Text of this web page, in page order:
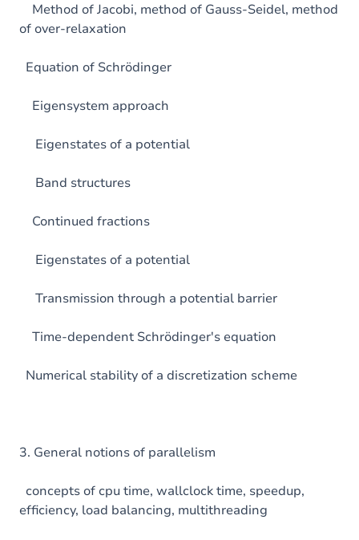
Method of Jacobi, method of Gauss-Seidel, method
of over-relaxation
Equation of Schrödinger
Eigensystem approach
Eigenstates of a potential
Band structures
Continued fractions
Eigenstates of a potential
Transmission through a potential barrier
Time-dependent Schrödinger's equation
Numerical stability of a discretization scheme
3. General notions of parallelism
concepts of cpu time, wallclock time, speedup,
efficiency, load balancing, multithreading